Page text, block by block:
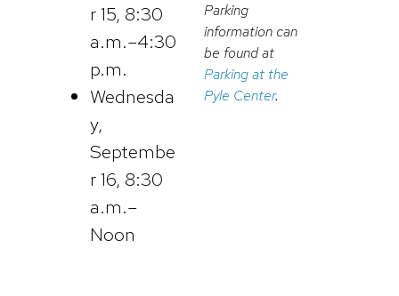
r 15, 8:30
a.m.–4:30
p.m.
Wednesda
y,
Septembe
r 16, 8:30
a.m.–
Noon
Parking
information can
be found at
Parking at the
Pyle Center.